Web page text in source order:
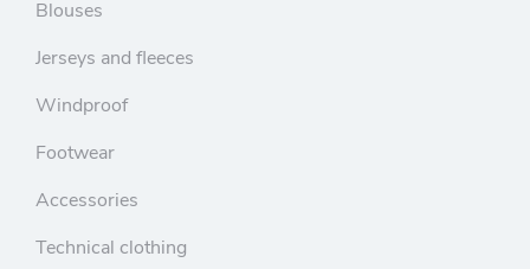
Blouses
Jerseys and fleeces
Windproof
Footwear
Accessories
Technical clothing